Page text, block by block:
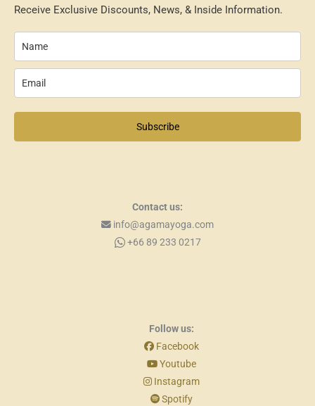
Receive Exclusive Discounts, News, & Inside Information.
Subscribe
Contact us:
info@agamayoga.com
+66 89 233 0217
Follow us:
Facebook
Youtube
Instagram
Spotify